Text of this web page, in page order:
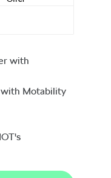
with
with Motability